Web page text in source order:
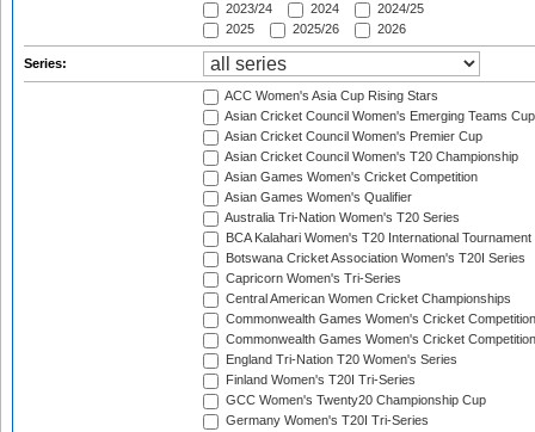
2023/24
2024
2024/25
2025
2025/26 2026
Series:
ACC Women's Asia Cup Rising Stars
Asian Cricket Council Women's Emerging Teams Cup
Asian Cricket Council Women's Premier Cup
Asian Cricket Council Women's T20 Championship
Asian Games Women's Cricket Competition
Asian Games Women's Qualifier
Australia Tri-Nation Women's T20 Series
BCA Kalahari Women's T20 International Tournament
Botswana Cricket Association Women's T20I Series
Capricorn Women's Tri-Series
Central American Women Cricket Championships
Commonwealth Games Women's Cricket Competition
Commonwealth Games Women's Cricket
England Tri-Nation T20 Women's Series
Finland Women's T20I Tri-Series
GCC Women's Twenty20 Championship Cup
Germany Women's T20I Tri-Series